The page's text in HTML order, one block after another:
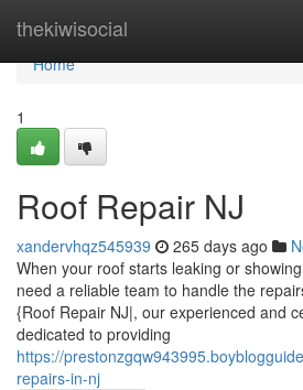
thekiwisocial
Home
Home
1
Roof Repair NJ
xandervhqz545939 265 days ago
When your roof starts leaking or
need a reliable team to handle the
{Roof Repair NJ|, our experienced and
dedicated to providing
https://
repairs-in-nj